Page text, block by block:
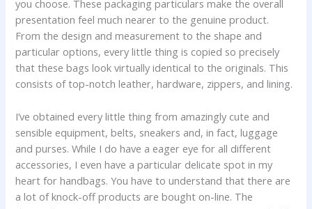
you choose. These packaging particulars make the overall
presentation feel much nearer to the genuine product.
From the design and measurement to the shape and
particular options, every little thing is copied so precisely
that these bags look virtually identical to the originals. This
consists of top-notch leather, hardware, zippers, and lining.
I’ve obtained every little thing from amazingly cute and
sensible equipment, belts, sneakers and, in fact, luggage
and purses. While I do have a eager eye for all different
accessories, I even have a particular delicate spot in my
heart for handbags. You have to understand that there are
a lot of knock-off products are bought on-line. The